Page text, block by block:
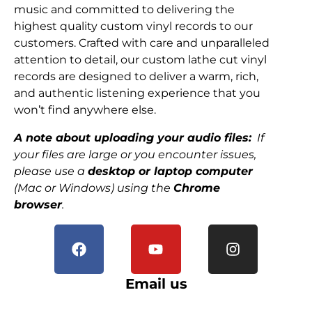
music and committed to delivering the
highest quality custom vinyl records to our
customers. Crafted with care and unparalleled
attention to detail, our custom lathe cut vinyl
records are designed to deliver a warm, rich,
and authentic listening experience that you
won’t find anywhere else.
A note about uploading your audio files:If
your files are large or you encounter issues,
please use a desktop or laptop computer
(Mac or Windows) using the Chrome
browser.
Email us